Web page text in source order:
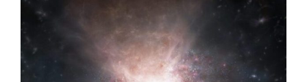
Larger
Image